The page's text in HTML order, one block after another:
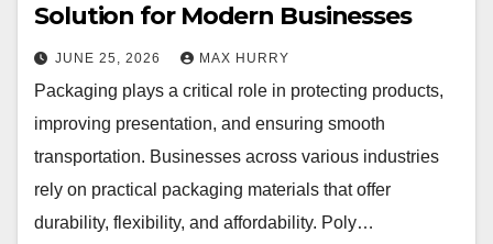
Solution for Modern Businesses
JUNE 25, 2026 MAX HURRY
Packaging plays a critical role in protecting products,
improving presentation, and ensuring smooth
transportation. Businesses across various industries
rely on practical packaging materials that offer
durability, flexibility, and affordability. Poly…